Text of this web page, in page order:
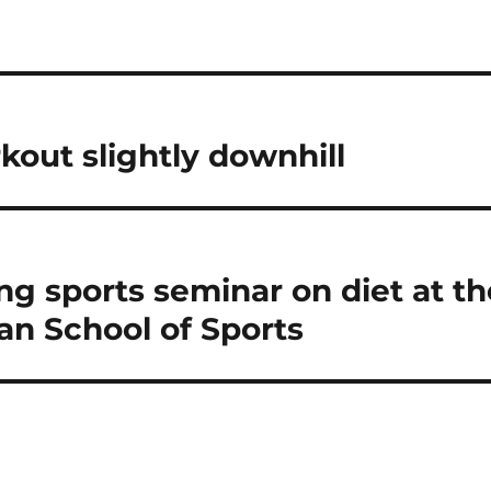
slightly downhill
sports seminar on diet at
School of Sports